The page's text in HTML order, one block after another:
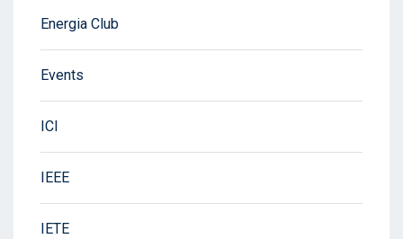
Energia Club
Events
ICI
IEEE
IETE